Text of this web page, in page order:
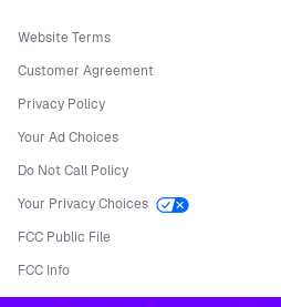
Website Terms
Customer Agreement
Privacy Policy
Your Ad Choices
Do Not Call Policy
Your Privacy Choices
FCC Public File
FCC Info